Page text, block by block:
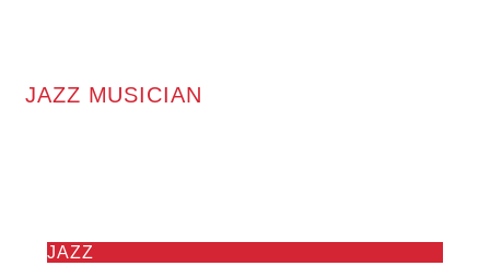
JAZZ MUSICIAN
JAZZ